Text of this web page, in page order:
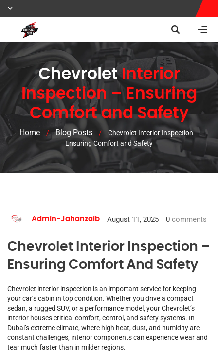
ChevroletInterior
Inspection – Ensuring
Comfort and Safety
Home / Blog Posts /
Chevrolet Interior Inspection –
Ensuring Comfort and Safety
Admin-Jahanzaib August 11, 2025 0 comments
Chevrolet Interior Inspection –
Ensuring Comfort And Safety
Chevrolet interior inspection is an important service for keeping
your car’s cabin in top condition. Whether you drive a compact
sedan, a rugged SUV, or a performance model, your Chevrolet’s
interior houses critical comfort, control, and safety systems. In
Dubai’s extreme climate, where high heat, dust, and humidity are
constant challenges, interior components can experience wear and
tear much faster than in milder regions.